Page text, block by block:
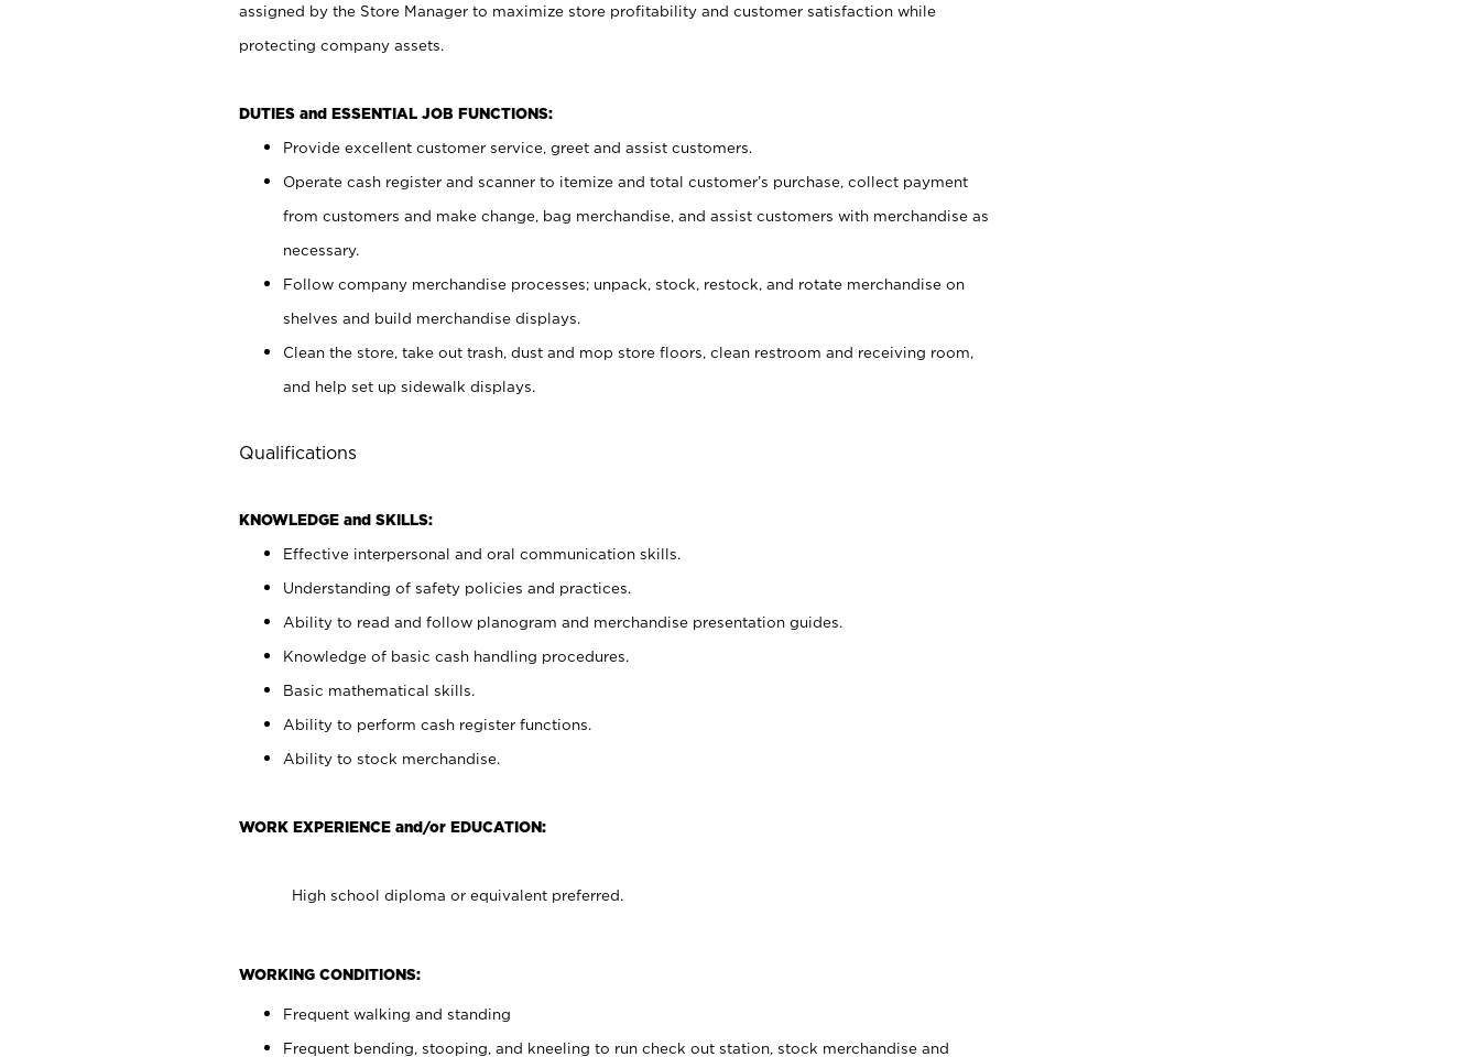
assigned by the Store Manager to maximize store profitability and customer satisfaction while
protecting company assets.
DUTIES and ESSENTIAL JOB FUNCTIONS:
Provide excellent customer service, greet and assist customers.
Operate cash register and scanner to itemize and total customer’s purchase, collect payment
from customers and make change, bag merchandise, and assist customers with merchandise as
necessary.
Follow company merchandise processes; unpack, stock, restock, and rotate merchandise on
shelves and build merchandise displays.
Clean the store, take out trash, dust and mop store floors, clean restroom and receiving room,
and help set up sidewalk displays.
Qualifications
KNOWLEDGE and SKILLS:
Effective interpersonal and oral communication skills.
Understanding of safety policies and practices.
Ability to read and follow planogram and merchandise presentation guides.
Knowledge of basic cash handling procedures.
Basic mathematical skills.
Ability to perform cash register functions.
Ability to stock merchandise.
WORK EXPERIENCE and/or EDUCATION:
High school diploma or equivalent preferred.
WORKING CONDITIONS:
Frequent walking and standing
Frequent bending, stooping, and kneeling to run check out station, stock merchandise and